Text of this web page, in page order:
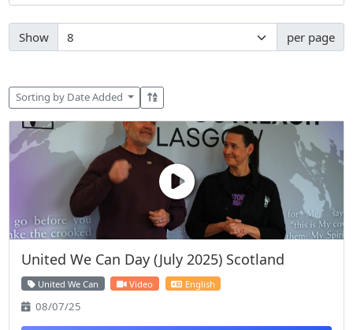
Show per page
Sorting by Date Added
United We Can Day (July 2025) Scotland
United We Can Video English
08/07/25